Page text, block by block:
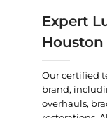
Expert
Houston
Our certified
brand,
overhauls,